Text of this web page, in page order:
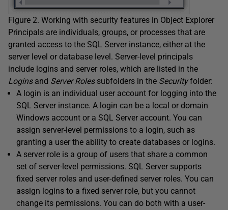
Figure 2. Working with security features in Object Explorer
Principals are individuals, groups, or processes that are
granted access to the SQL Server instance, either at the
server level or database level. Server-level principals
include logins and server roles, which are listed in the
Loginsand Server Rolessubfolders in the Securityfolder:
A login is an individual user account for logging into the
SQL Server instance. A login can be a local or domain
Windows account or a SQL Server account. You can
assign server-level permissions to a login, such as
granting a user the ability to create databases or logins.
A server role is a group of users that share a common
set of server-level permissions. SQL Server supports
fixed server roles and user-defined server roles. You can
assign logins to a fixed server role, but you cannot
change its permissions. You can do both with a user-